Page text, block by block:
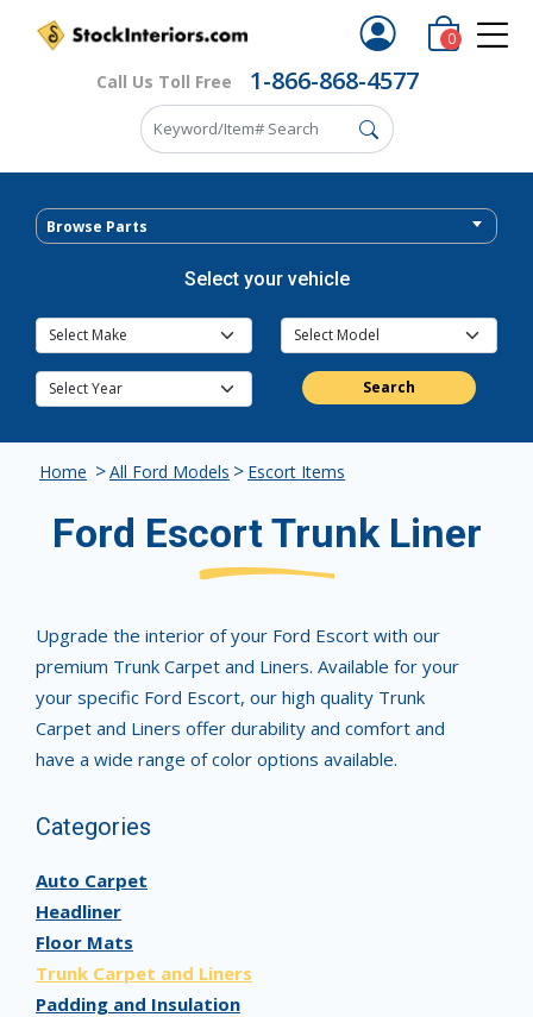
Call Us Toll Free 1-866-868-4577
0
Browse Parts
Select your vehicle
Search
Home >All Ford Models > Escort Items
Ford Escort Trunk Liner
Upgrade the interior of your Ford Escort with our
premium Trunk Carpet and Liners. Available for your
your specific Ford Escort, our high quality Trunk
Carpet and Liners offer durability and comfort and
have a wide range of color options available.
Categories
Auto Carpet
Headliner
Floor Mats
Trunk Carpet and Liners
Padding and Insulation